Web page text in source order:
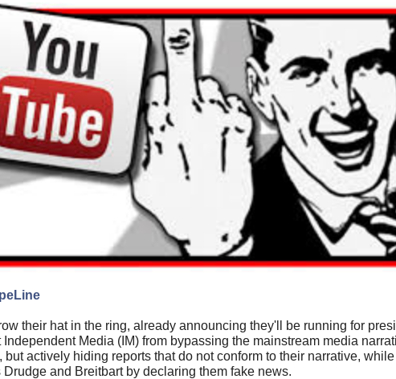
their hat in the ring, already announcing they'll be running for
Media (IM) from bypassing the mainstream media
actively hiding reports that do not conform to their narrative,
and Breitbart by declaring them fake news.